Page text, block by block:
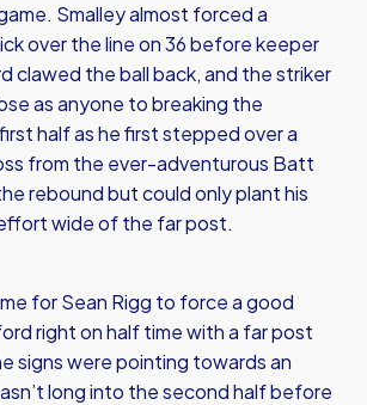
Smalley almost forced a
over the line on 36 before keeper
clawed the ball back, and the striker
as anyone to breaking the
half as he first stepped over a
from the ever-adventurous Batt
rebound but could only plant his
wide of the far post.
for Sean Rigg to force a good
right on half time with a far post
signs were pointing towards an
long into the second half before